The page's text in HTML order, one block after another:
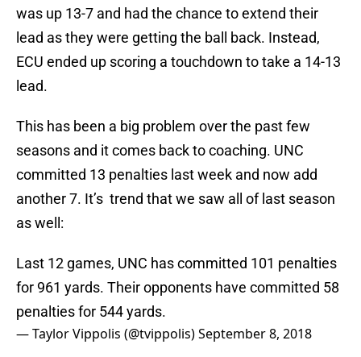
was up 13-7 and had the chance to extend their
lead as they were getting the ball back. Instead,
ECU ended up scoring a touchdown to take a 14-13
lead.
This has been a big problem over the past few
seasons and it comes back to coaching. UNC
committed 13 penalties last week and now add
another 7. It’s trend that we saw all of last season
as well:
Last 12 games, UNC has committed 101 penalties
for 961 yards. Their opponents have committed 58
penalties for 544 yards.
— Taylor Vippolis (@tvippolis)September 8, 2018